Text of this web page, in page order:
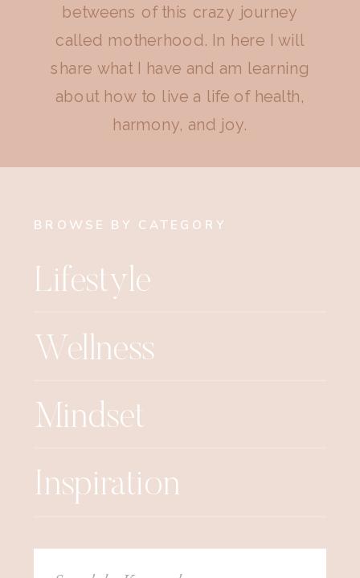
betweens of this crazy journey
called motherhood. In here I will
share what I have and am learning
about how to live a life of health,
harmony, and joy.
BROWSE BY CATEGORY
Lifestyle
Wellness
Mindset
Inspiration
Search